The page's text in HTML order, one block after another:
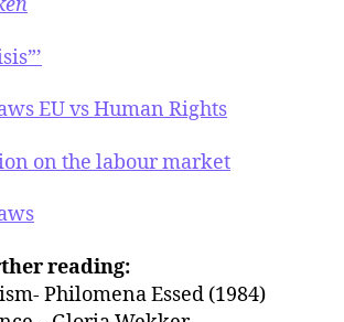
EU vs Human Rights
on the labour market
reading:
Philomena Essed (1984)